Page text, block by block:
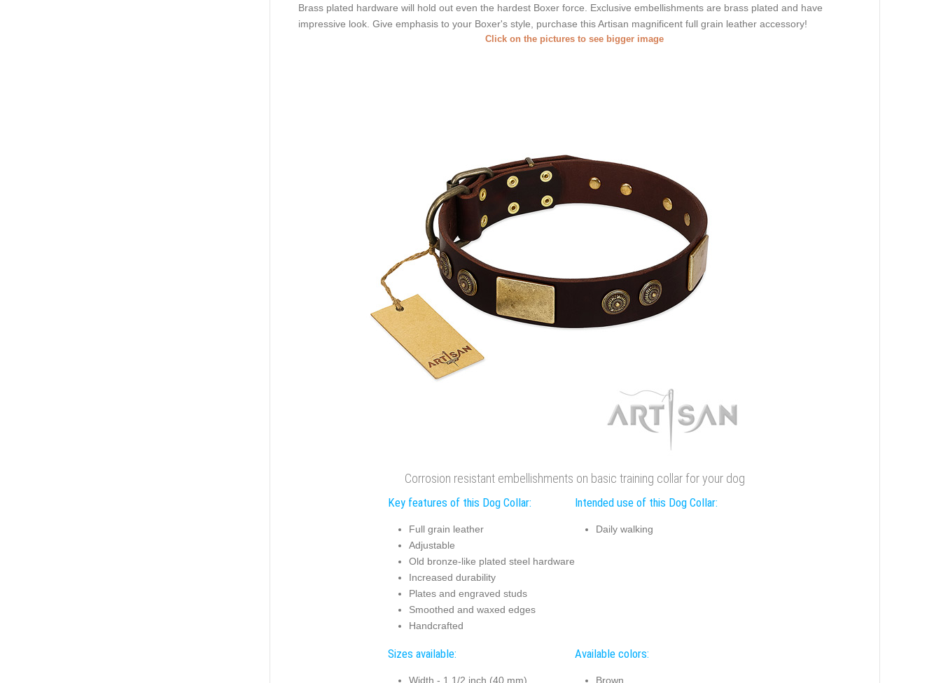
Brass plated hardware will hold out even the hardest Boxer force. Exclusive embellishments are brass plated and have
impressive look. Give emphasis to your Boxer's style, purchase this Artisan magnificent full grain leather accessory!
Click on the pictures to see bigger image
Corrosion resistant embellishments on basic training collar for your dog
Key features of this Dog Collar:
Full grain leather
Adjustable
Old bronze-like plated steel hardware
Increased durability
Plates and engraved studs
Smoothed and waxed edges
Handcrafted
Intended use of this Dog Collar:
Daily walking
Sizes available:
Width - 1 1/2 inch (40 mm)
Available colors:
Brown